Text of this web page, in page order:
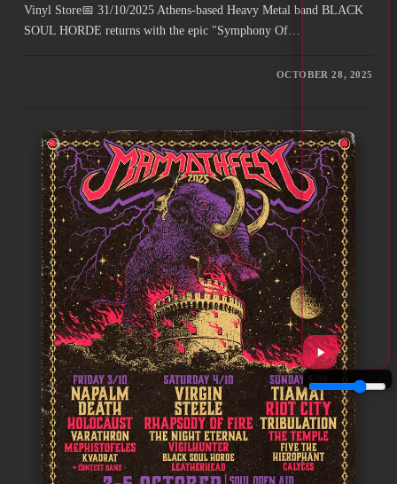
Vinyl Store📅 31/10/2025 Athens-based Heavy Metal band BLACK
SOUL HORDE returns with the epic "Symphony Of…
OCTOBER 28, 2025